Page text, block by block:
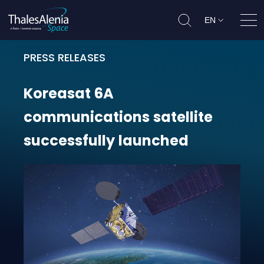
EN
PRESS RELEASES
Koreasat 6A communications
Koreasat 6A
communicationssatellite
successfully launched